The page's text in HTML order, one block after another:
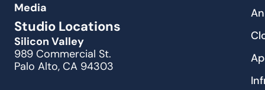
Media
Studio Locations
Silicon Valley
989 Commercial St.
Palo Alto, CA 94303